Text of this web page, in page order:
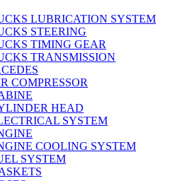
LUBRICATION SYSTEM
STEERING
TIMING GEAR
TRANSMISSION
COMPRESSOR
HEAD
SYSTEM
COOLING SYSTEM
SYSTEM